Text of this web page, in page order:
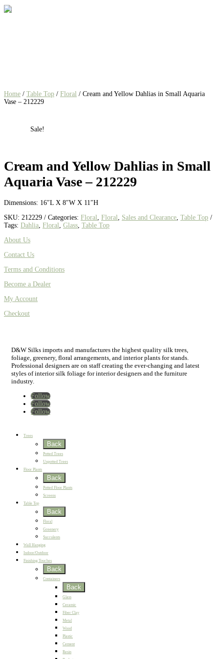
Home / Table Top / Floral / Cream and Yellow Dahlias in Small Aquaria
Vase – 212229
Sale!
Cream and Yellow Dahlias in Small
Aquaria Vase – 212229
Dimensions: 16″L X 8″W X 11″H
SKU: 212229 Categories: Floral Floral Sales and Clearance Table Top
Tags: Dahlia Floral Glass Table Top
About Us
Contact Us
Terms and Conditions
Become a Dealer
My Account
Checkout
D&W Silks imports and manufactures the highest quality silk trees,
foliage, greenery, floral arrangements, and interior plants for stands.
Professional designers are on staff creating the ever-changing and latest
styles of interior silk foliage for interior designers and the furniture
industry.
Follow
Follow
Follow
Home
Trees
Back
Potted Trees
Unpotted Trees
Floor Plants
Back
Potted Floor Plants
Screens
Table Top
Back
Floral
Greenery
Succulents
Wall Hanging
Indoor/Outdoor
Finishing Touches
Back
Containers
Back
Glass
Ceramic
Fiber Clay
Metal
Wood
Plastic
Cement
Resin